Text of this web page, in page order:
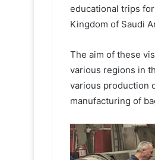
educational trips
Kingdom of Saudi
The aim of these
various regions in
various production
manufacturing of